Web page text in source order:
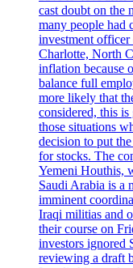
cast doubt on the
many people had
investment
Charlotte, North
inflation because
balance full
more likely that
considered, this
those situations
decision to put
for stocks. The
Yemeni Houthis,
Saudi Arabia is a
imminent
Iraqi militias and
their course on
investors ignored
reviewing a draft